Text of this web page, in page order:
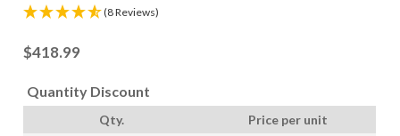
(8 Reviews)
$418.99
Quantity Discount
Qty.
Price per unit